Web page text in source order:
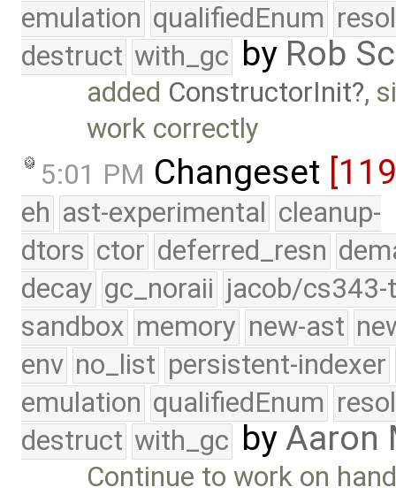
emulation qualifiedEnum
destruct with_gc by Rob
added ConstructorInit ,
work correctly
5:01 PM Changeset
eh ast-experimental cleanup-
dtors ctor deferred_resn
decay gc_noraii jacob/
sandbox memory new-ast
env no_list persistent-indexer
emulation qualifiedEnum
destruct with_gc byAaron
Continue to work on